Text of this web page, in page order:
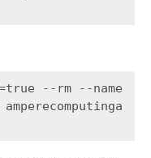
--rm --name